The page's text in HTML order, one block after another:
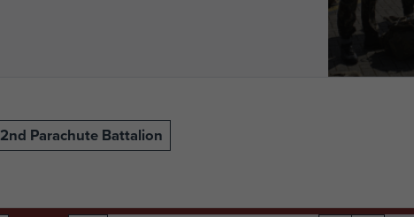
2nd Parachute Battalion